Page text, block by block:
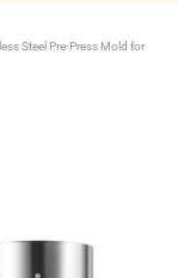
Steel Pre-Press Mold for